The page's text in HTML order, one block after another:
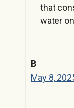
that
water
B
May 8,